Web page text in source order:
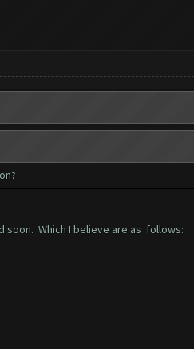
soon. Which I believe are as follows: